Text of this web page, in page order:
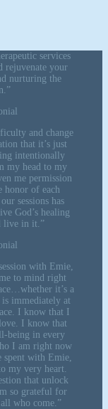
services
rejuvenate your
nurturing the
and change
that it’s just
intentionally
my head to my
me permission
of each
sessions has
God’s healing
live in it.”
with Emie,
to mind right
it’s a
is immediately at
I know that I
I know that
being in every
I am right now
with Emie,
my very heart.
that unlock
so grateful for
who come.”